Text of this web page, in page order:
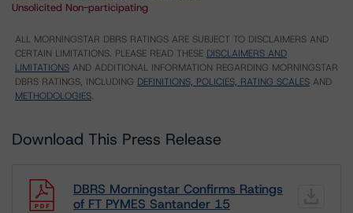
Unsolicited Non-participating
ALL MORNINGSTAR DBRS RATINGS ARE SUBJECT TO DISCLAIMERS AND
CERTAIN LIMITATIONS. PLEASE READ THESE DISCLAIMERS AND
LIMITATIONS AND ADDITIONAL INFORMATION REGARDING MORNINGSTAR
DBRS RATINGS, INCLUDING DEFINITIONS, POLICIES, RATING SCALES AND
METHODOLOGIES.
Download This Press Release
DBRS Morningstar Confirms Ratings
of FT PYMES Santander 15